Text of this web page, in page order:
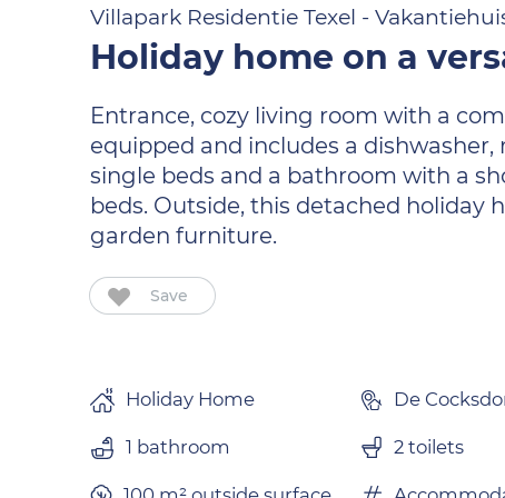
Villapark Residentie Texel -
Holiday home on a
Entrance, cozy living room with a
equipped and includes a
single beds and a bathroom with a
beds. Outside, this detached holiday
garden furniture.
Save
Holiday Home De
1 bathroom 2 toilets